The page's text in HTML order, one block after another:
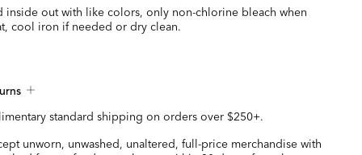
inside out with like colors, only non-chlorine bleach when
cool iron if needed or dry clean.
standard shipping on orders over $250+.
unworn, unwashed, unaltered, full-price merchandise with